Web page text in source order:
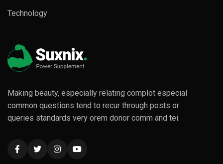
Technology
Making beauty, especially relating complot especial
common questions tend to recur through posts or
queries standards very orem donor comm and tei.